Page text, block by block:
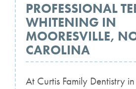
PROFESSIONAL
WHITENING IN
MOORESVILLE,
CAROLINA
At Curtis Family Dentistry